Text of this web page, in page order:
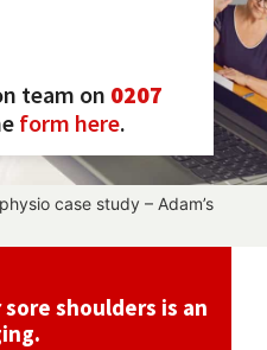
team on 0207
form here.
case study – Adam’s
shoulders is an